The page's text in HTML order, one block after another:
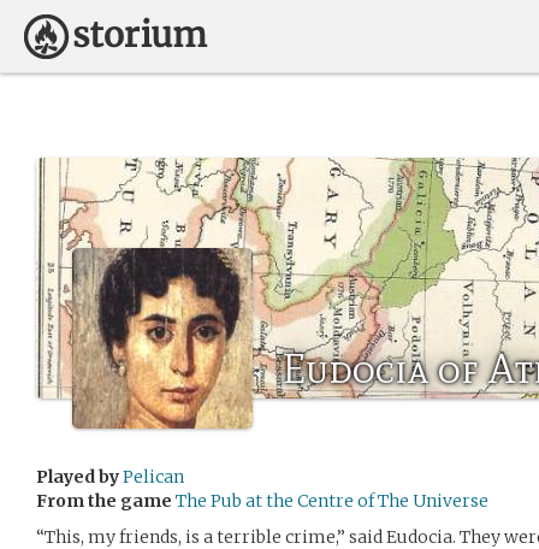
Eudocia of
Played byPelican
From the game The Pub at the Centre of The Universe
“This, my friends, is a terrible crime,” said Eudocia. They